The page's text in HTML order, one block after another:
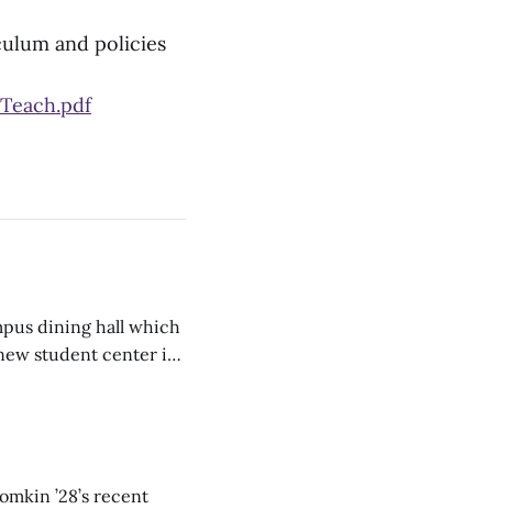
and policies
dining hall which
student center is
’28’s recent